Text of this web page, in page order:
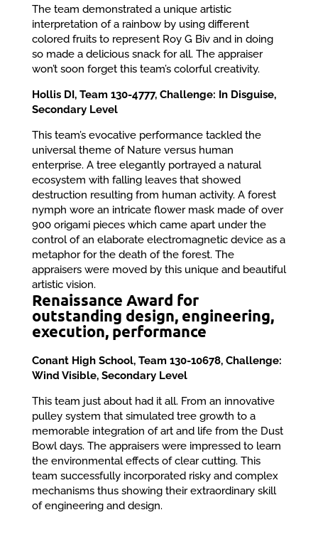
The team demonstrated a unique artistic
interpretation of a rainbow by using different
colored fruits to represent Roy G Biv and in doing
so made a delicious snack for all. The appraiser
won’t soon forget this team’s colorful creativity.
Hollis DI, Team 130-4777, Challenge: In Disguise,
Secondary Level
This team’s evocative performance tackled the
universal theme of Nature versus human
enterprise. A tree elegantly portrayed a natural
ecosystem with falling leaves that showed
destruction resulting from human activity. A forest
nymph wore an intricate flower mask made of over
900 origami pieces which came apart under the
control of an elaborate electromagnetic device as a
metaphor for the death of the forest. The
appraisers were moved by this unique and beautiful
artistic vision.
Renaissance Award for
outstanding design, engineering,
execution, performance
Conant High School, Team 130-10678, Challenge:
Wind Visible, Secondary Level
This team just about had it all. From an innovative
pulley system that simulated tree growth to a
memorable integration of art and life from the Dust
Bowl days. The appraisers were impressed to learn
the environmental effects of clear cutting. This
team successfully incorporated risky and complex
mechanisms thus showing their extraordinary skill
of engineering and design.